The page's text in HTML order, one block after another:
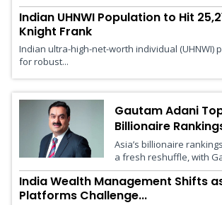
Indian UHNWI Population to Hit
Knight Frank
Indian ultra-high-net-worth individual (UHNWI)
for robust...
Gautam Adani
Billionaire
Surpasses...
Asia’s billionaire
a fresh reshuffle, with
India Wealth Management Shifts
Platforms Challenge...